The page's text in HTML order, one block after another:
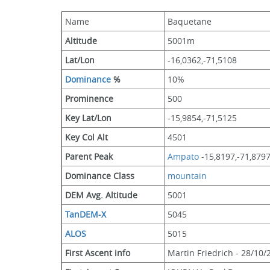
Name
Baquetane
Altitude
5001m
Lat/Lon
-16,0362,-71,5108
Dominance %
10%
Prominence
500
Key Lat/Lon
-15,9854,-71,5125
Key Col Alt
4501
Parent Peak
Ampato -15,8197,-71,8797
Dominance Class
mountain
DEM Avg. Altitude
5001
TanDEM-X
5045
ALOS
5015
First Ascent info
Martin Friedrich - 28/10/